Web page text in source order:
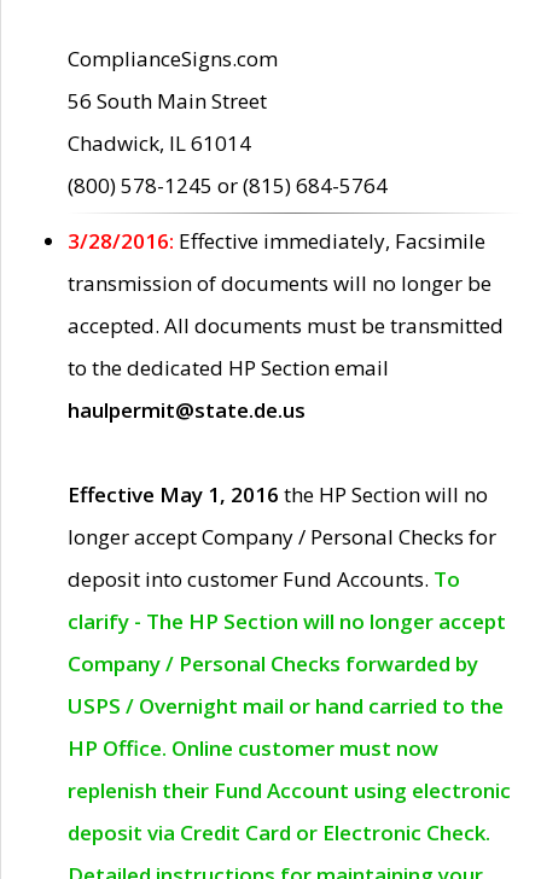
ComplianceSigns.com
56 South Main Street
Chadwick, IL 61014
(800) 578-1245 or (815) 684-5764
3/28/2016: Effective immediately, Facsimile
transmission of documents will no longer be
accepted. All documents must be transmitted
to the dedicated HP Section email
haulpermit@state.de.us
Effective May 1, 2016 the HP Section will no
longer accept Company / Personal Checks for
deposit into customer Fund Accounts. To
clarify - The HP Section will no longer accept
Company / Personal Checks forwarded by
USPS / Overnight mail or hand carried to the
HP Office. Online customer must now
replenish their Fund Account using electronic
deposit via Credit Card or Electronic Check.